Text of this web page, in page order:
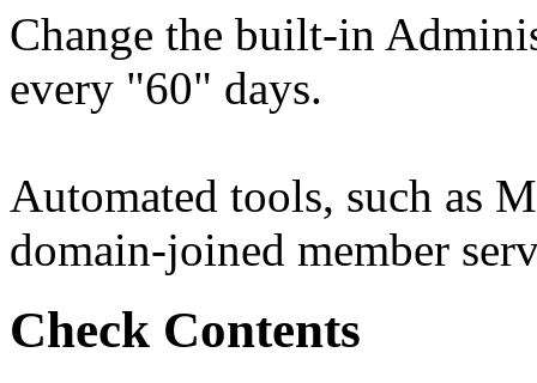
Change the built-in
every "60" days.
Automated tools, such as
domain-joined member
Check Contents